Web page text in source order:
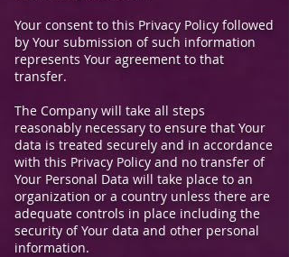
Your consent to this Privacy Policy followed
by Your submission of such information
represents Your agreement to that
transfer.
The Company will take all steps
reasonably necessary to ensure that Your
data is treated securely and in accordance
with this Privacy Policy and no transfer of
Your Personal Data will take place to an
organization or a country unless there are
adequate controls in place including the
security of Your data and other personal
information.